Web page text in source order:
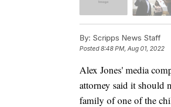
By: Scripps News Staff
Posted8:48 PM, Aug 01, 2022
Alex Jones' media
attorney said it should
family of one of the